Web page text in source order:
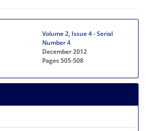
Volume 2, Issue 4 - Serial
Number 4
December 2012
Pages505-508